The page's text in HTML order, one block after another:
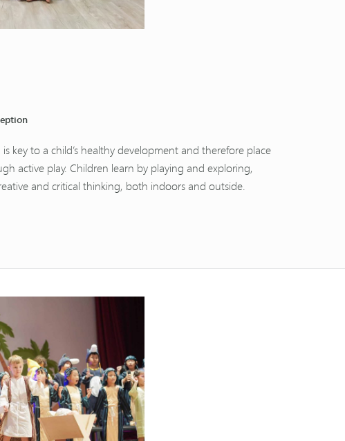
key to a child’s healthy development and therefore place
active play. Children learn by playing and exploring,
and critical thinking, both indoors and outside.